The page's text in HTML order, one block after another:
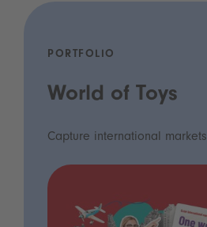
PORTFOLIO
World of Toys
Capture international markets